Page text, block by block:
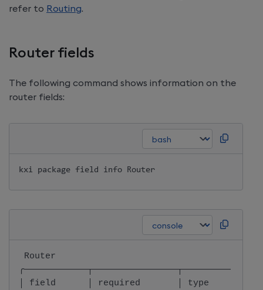
refer to Routing.
Router fields
The following command shows information on the
router fields:
kxi package field info Router
│ field      │ required       │ type